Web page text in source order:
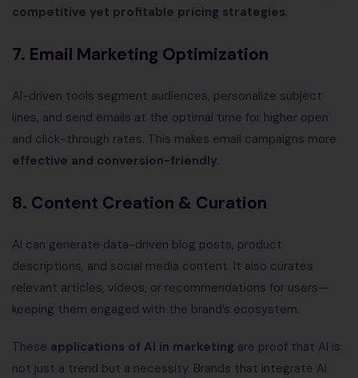
competitive yet profitable pricing strategies.
7. Email Marketing Optimization
AI-driven tools segment audiences, personalize subject
lines, and send emails at the optimal time for higher open
and click-through rates. This makes email campaigns more
effective and conversion-friendly.
8. Content Creation & Curation
AI can generate data-driven blog posts, product
descriptions, and social media content. It also curates
relevant articles, videos, or recommendations for users—
keeping them engaged with the brand’s ecosystem.
These applications of AI in marketing are proof that AI is
not just a trend but a necessity. Brands that integrate AI